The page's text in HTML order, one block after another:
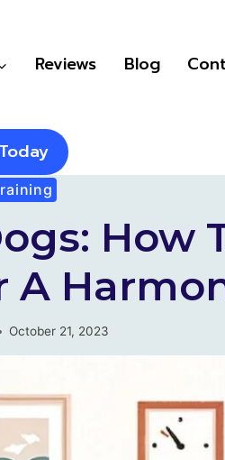
Reviews Blog
How
A
October 21, 2023